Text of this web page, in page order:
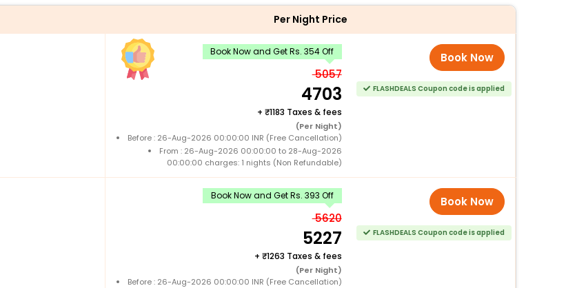
Per Night Price
Book Now and Get Rs. 354 Off
5057
4703
+ 1183 Taxes & fees
(Per Night)
Before : 26-Aug-2026 00:00:00 INR (Free Cancellation)
From : 26-Aug-2026 00:00:00 to 28-Aug-2026
00:00:00 charges: 1 nights (Non Refundable)
Book Now
FLASHDEALS Coupon code is applied
Book Now and Get Rs. 393 Off
5620
5227
+ 1263 Taxes & fees
(Per Night)
Before : 26-Aug-2026 00:00:00 INR (Free Cancellation)
Book Now
FLASHDEALS Coupon code is applied